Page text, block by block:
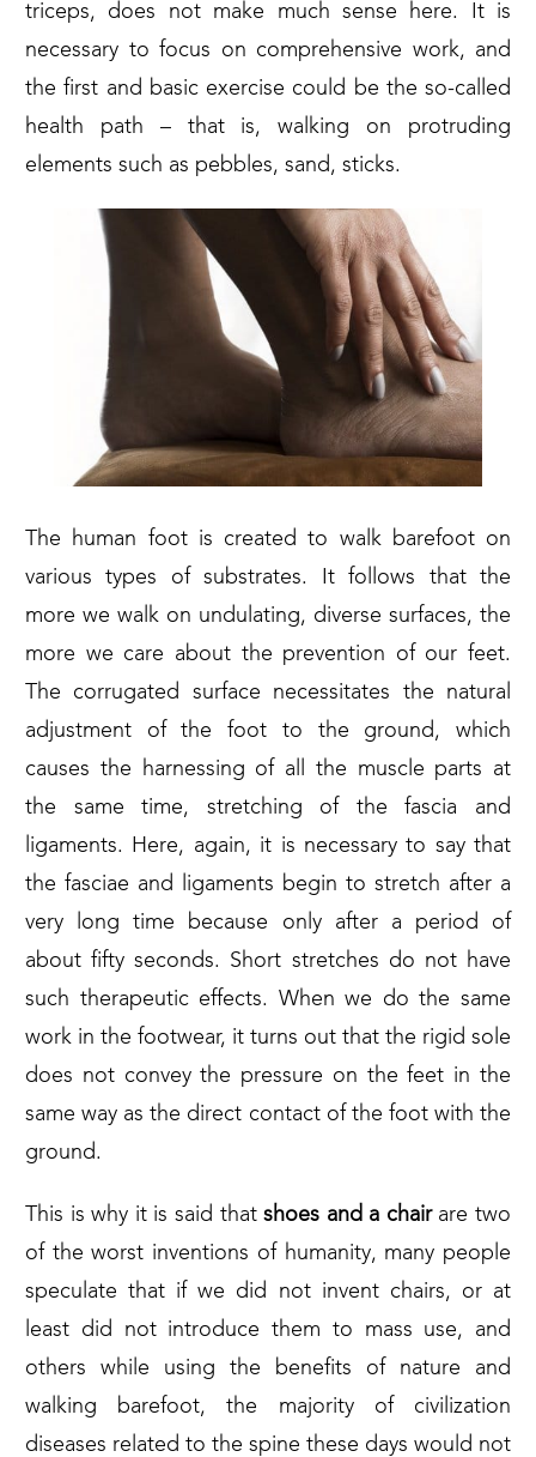
triceps, does not make much sense here. It is
necessary to focus on comprehensive work, and
the first and basic exercise could be the so-called
health path – that is, walking on protruding
elements such as pebbles, sand, sticks.
The human foot is created to walk barefoot on
various types of substrates. It follows that the
more we walk on undulating, diverse surfaces, the
more we care about the prevention of our feet.
The corrugated surface necessitates the natural
adjustment of the foot to the ground, which
causes the harnessing of all the muscle parts at
the same time, stretching of the fascia and
ligaments. Here, again, it is necessary to say that
the fasciae and ligaments begin to stretch after a
very long time because only after a period of
about fifty seconds. Short stretches do not have
such therapeutic effects. When we do the same
work in the footwear, it turns out that the rigid sole
does not convey the pressure on the feet in the
same way as the direct contact of the foot with the
ground.
This is why it is said thatshoes and a chairare two
of the worst inventions of humanity, many people
speculate that if we did not invent chairs, or at
least did not introduce them to mass use, and
others while using the benefits of nature and
walking barefoot, the majority of civilization
diseases related to the spine these days would not